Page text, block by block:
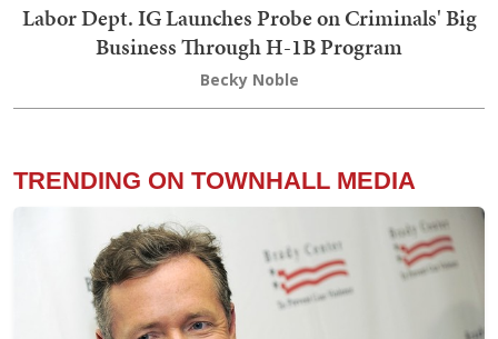
Labor Dept. IG Launches Probe on Criminals' Big
Business Through H-1B Program
Becky Noble
TRENDING ON TOWNHALL MEDIA